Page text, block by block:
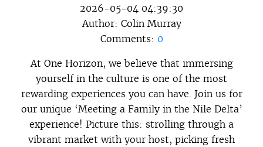
2026-05-04 04:39:30
Author: Colin Murray
Comments: 0
At One Horizon, we believe that immersing
yourself in the culture is one of the most
rewarding experiences you can have. Join us for
our unique ‘Meeting a Family in the Nile Delta’
experience! Picture this: strolling through a
vibrant market with your host, picking fresh